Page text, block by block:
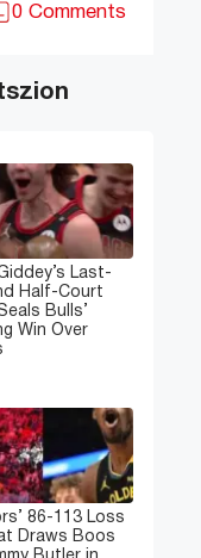
0 Comments
Last-
Half-Court
Bulls’
Win Over
86-113 Loss
Draws Boos